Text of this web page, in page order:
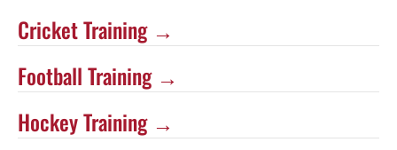
Cricket Training →
Football Training →
Hockey Training →